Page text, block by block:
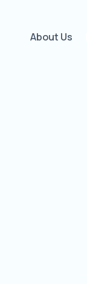
About Us